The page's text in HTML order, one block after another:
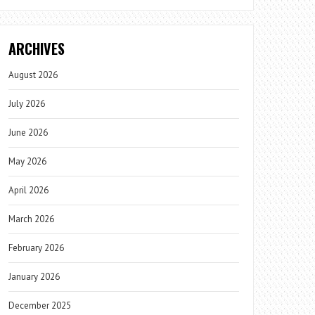
ARCHIVES
August 2026
July 2026
June 2026
May 2026
April 2026
March 2026
February 2026
January 2026
December 2025